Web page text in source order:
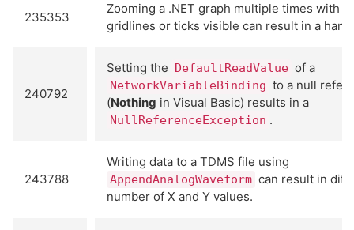
235353
Zooming a .NET graph multiple times with
gridlines or ticks visible can result in a hang.
240792
Setting the DefaultReadValue of a
NetworkVariableBinding to a null
(Nothing in Visual Basic) results in a
NullReferenceException .
243788
Writing data to a TDMS file using
AppendAnalogWaveform can result in
number of X and Y values.